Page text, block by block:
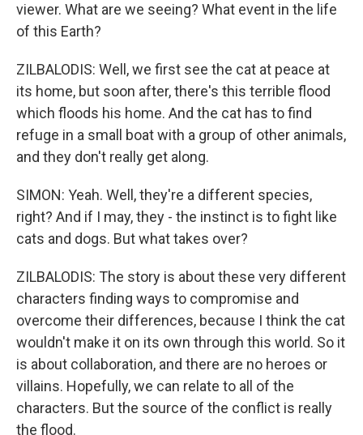
viewer. What are we seeing? What event in the life
of this Earth?
ZILBALODIS: Well, we first see the cat at peace at
its home, but soon after, there's this terrible flood
which floods his home. And the cat has to find
refuge in a small boat with a group of other animals,
and they don't really get along.
SIMON: Yeah. Well, they're a different species,
right? And if I may, they - the instinct is to fight like
cats and dogs. But what takes over?
ZILBALODIS: The story is about these very different
characters finding ways to compromise and
overcome their differences, because I think the cat
wouldn't make it on its own through this world. So it
is about collaboration, and there are no heroes or
villains. Hopefully, we can relate to all of the
characters. But the source of the conflict is really
the flood.